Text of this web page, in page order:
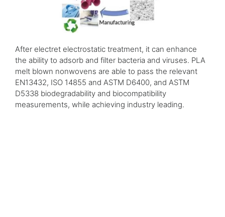
After electret electrostatic treatment, it can enhance
the ability to adsorb and filter bacteria and viruses. PLA
melt blown nonwovens are able to pass the relevant
EN13432, ISO 14855 and ASTM D6400, and ASTM
D5338 biodegradability and biocompatibility
measurements, while achieving industry leading.